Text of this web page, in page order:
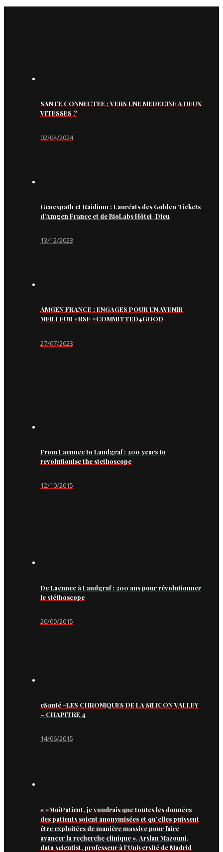
SANTE CONNECTEE : VERS UNE MEDECINE A DEUX
VITESSES ?
02/04/2024
Genexpath et Raidium : Lauréats des Golden Tickets
d’Amgen France et de BioLabs Hôtel-Dieu
13/12/2023
AMGEN FRANCE : ENGAGES POUR UN AVENIR
MEILLEUR #RSE #COMMITTED4GOOD
27/07/2023
From Laennec to Landgraf : 200 years to
revolutionise the stethoscope
12/10/2015
De Laennec à Landgraf : 200 ans pour révolutionner
le stéthoscope
20/09/2015
eSanté -LES CHRONIQUES DE LA SILICON VALLEY
– CHAPITRE 4
14/06/2015
« #MoiPatient, je voudrais que toutes les données
des patients soient anonymisées et qu’elles puissent
être exploitées de manière massive pour faire
avancer la recherche clinique », Arslan Mazouni,
data scientist, professeur à l’Université de Madrid